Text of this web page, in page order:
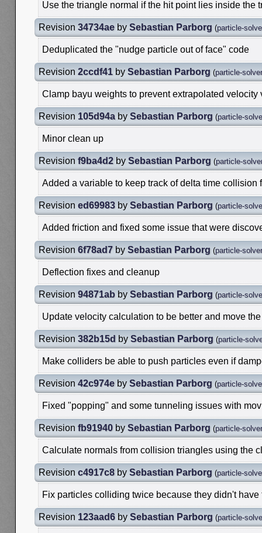
Use the triangle normal if the hit point lies inside the
Revision 34734ae by Sebastian Parborg (particle-
Deduplicated the "nudge particle out of face" code
Revision 2ccdf41 by Sebastian Parborg (particle-
Clamp bayu weights to prevent extrapolated velocity
Revision 105d94a by Sebastian Parborg (particle-
Minor clean up
Revision f9ba4d2 by Sebastian Parborg (particle-
Added a variable to keep track of delta time collision
Revision ed69983 by Sebastian Parborg (particle-
Added friction and fixed some issue that were
Revision 6f78ad7 by Sebastian Parborg (particle-
Deflection fixes and cleanup
Revision 94871ab by Sebastian Parborg (particle-
Update velocity calculation to be better and move
Revision 382b15d by Sebastian Parborg (particle-
Make colliders be able to push particles even if
Revision 42c974e by Sebastian Parborg (particle-
Fixed "popping" and some tunneling issues with
Revision fb91940 by Sebastian Parborg (particle-
Calculate normals from collision triangles using the
Revision c4917c8 by Sebastian Parborg (particle-
Fix particles colliding twice because they didn't have
Revision 123aad6 by Sebastian Parborg (particle-